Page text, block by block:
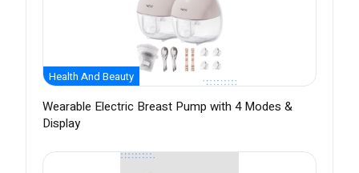
Health And Beauty
Wearable Electric Breast Pump with 4 Modes &
Display